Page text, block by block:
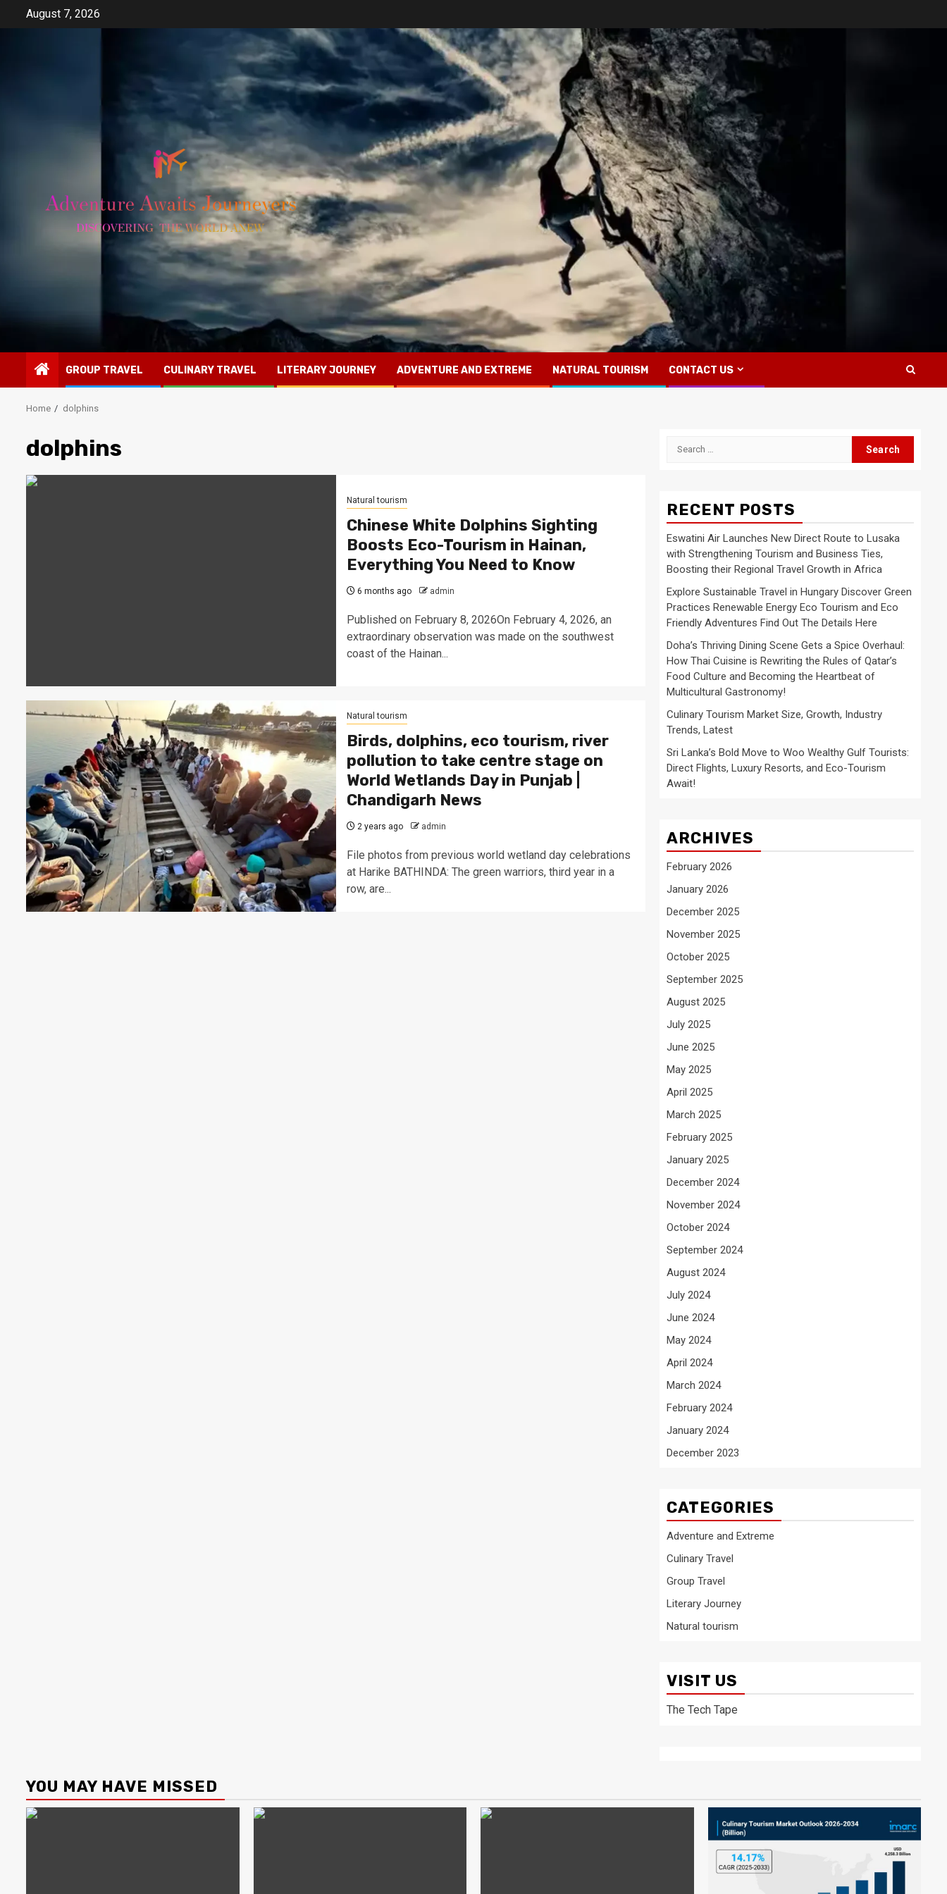
August 7, 2026
GROUP TRAVEL CULINARY TRAVEL LITERARY JOURNEY ADVENTURE AND EXTREME NATURAL TOURISM CONTACT US
Home dolphins
dolphins
Natural tourism
Chinese White Dolphins Sighting
Boosts Eco-Tourism in Hainan,
Everything You Need to Know
6 months ago admin
Published on February 8, 2026On February 4, 2026, an
extraordinary observation was made on the southwest
coast of the Hainan...
Natural tourism
Birds, dolphins, eco tourism, river
pollution to take centre stage on
World Wetlands Day in Punjab |
Chandigarh News
2 years ago admin
File photos from previous world wetland day celebrations
at Harike BATHINDA: The green warriors, third year in a
row, are...
Search
RECENT POSTS
Eswatini Air Launches New Direct Route to Lusaka
with Strengthening Tourism and Business Ties,
Boosting their Regional Travel Growth in Africa
Explore Sustainable Travel in Hungary Discover Green
Practices Renewable Energy Eco Tourism and Eco
Friendly Adventures Find Out The Details Here
Doha’s Thriving Dining Scene Gets a Spice Overhaul:
How Thai Cuisine is Rewriting the Rules of Qatar’s
Food Culture and Becoming the Heartbeat of
Multicultural Gastronomy!
Culinary Tourism Market Size, Growth, Industry
Trends, Latest
Sri Lanka’s Bold Move to Woo Wealthy Gulf Tourists:
Direct Flights, Luxury Resorts, and Eco-Tourism
Await!
ARCHIVES
February 2026
January 2026
December 2025
November 2025
October 2025
September 2025
August 2025
July 2025
June 2025
May 2025
April 2025
March 2025
February 2025
January 2025
December 2024
November 2024
October 2024
September 2024
August 2024
July 2024
June 2024
May 2024
April 2024
March 2024
February 2024
January 2024
December 2023
CATEGORIES
Adventure and Extreme
Culinary Travel
Group Travel
Literary Journey
Natural tourism
VISIT US
The Tech Tape
YOU MAY HAVE MISSED